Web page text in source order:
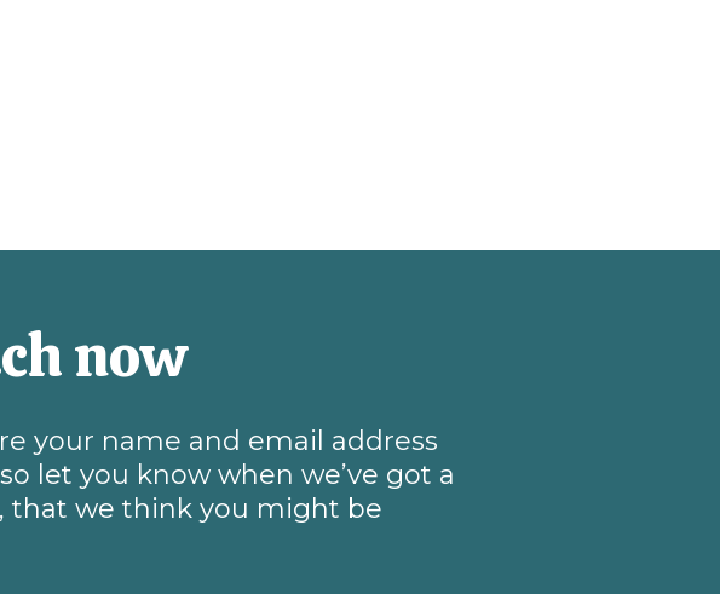
now
your name and email address
let you know when we’ve got a
that we think you might be